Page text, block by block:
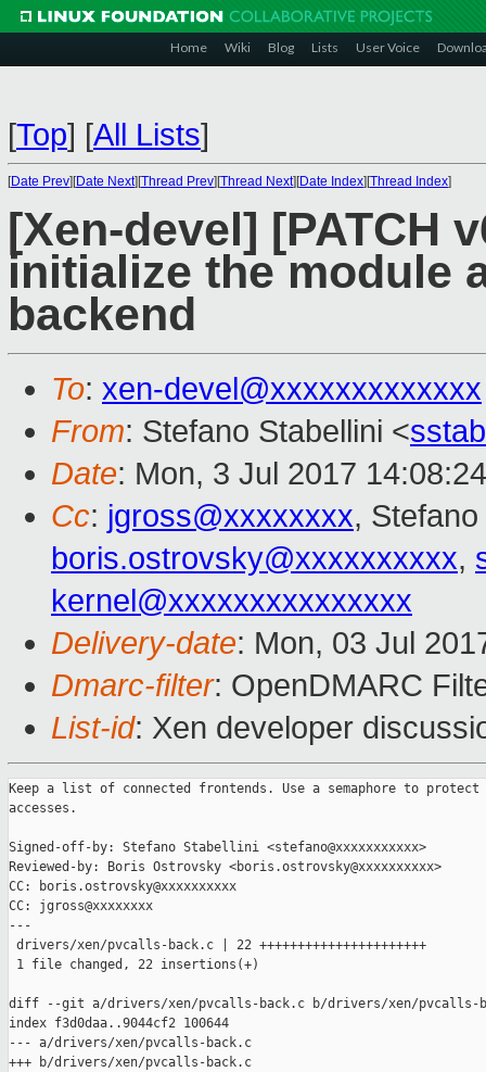
Home Wiki Blog Lists User Voice
[Top] [All Lists]
[Date Prev][Date Next][Thread Prev][Thread Next][Date Index][Thread Index]
[Xen-devel] [PATCH
initialize the module
backend
To: xen-devel@xxxxxxxxxxxxx
From: Stefano Stabellini <
Date: Mon, 3 Jul 2017
Cc: jgross@xxxxxxxx,
boris.ostrovsky@xxxxxxxxxx,
kernel@xxxxxxxxxxxxxxx
Delivery-date: Mon, 03 Jul
Dmarc-filter: OpenDMARC
List-id: Xen developer
Keep a list of connected frontends. Use a semaphore to
accesses.
Signed-off-by: Stefano Stabellini <stefano@xxxxxxxxxxx>
Reviewed-by: Boris Ostrovsky <boris.ostrovsky@xxxxxxxxxx>
CC: boris.ostrovsky@xxxxxxxxxx
CC: jgross@xxxxxxxx
---
drivers/xen/pvcalls-back.c | 22 ++++++++++++++++++++++
1 file changed, 22 insertions(+)
diff --git a/drivers/xen/pvcalls-back.c b/drivers/xen/pvcalls-
index f3d0daa..9044cf2 100644
--- a/drivers/xen/pvcalls-back.c
+++ b/drivers/xen/pvcalls-back.c